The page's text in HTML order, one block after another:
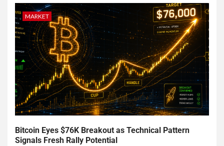
MARKET
Bitcoin Eyes $76K Breakout as Technical Pattern
Signals Fresh Rally Potential